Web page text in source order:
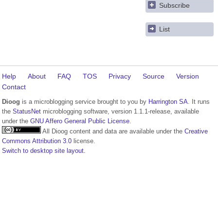
Subscribe
List
Help About FAQ TOS Privacy Source
Version
Contact
Dioog is a microblogging service brought to you by Harrington SA. It runs
the StatusNet microblogging software, version 1.1.1-release, available
under the GNU Affero General Public License.
All Dioog content and data are available under the Creative
Commons Attribution 3.0 license.
Switch to desktop site layout.